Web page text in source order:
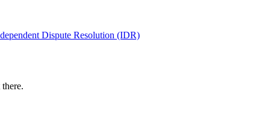
Dispute Resolution (IDR)